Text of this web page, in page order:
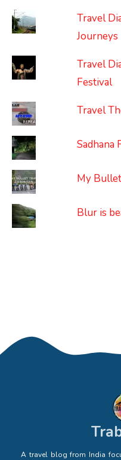
Travel
Journeys
Travel
Festival
Travel
Sadhana
My
Blur is
A travel blog from India